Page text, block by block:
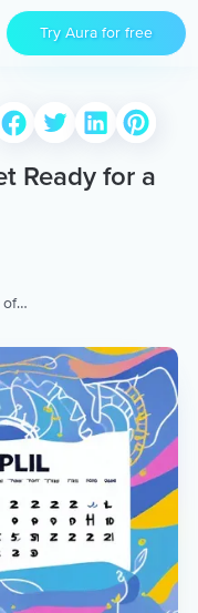
Try Aura for free
Ready for a
of